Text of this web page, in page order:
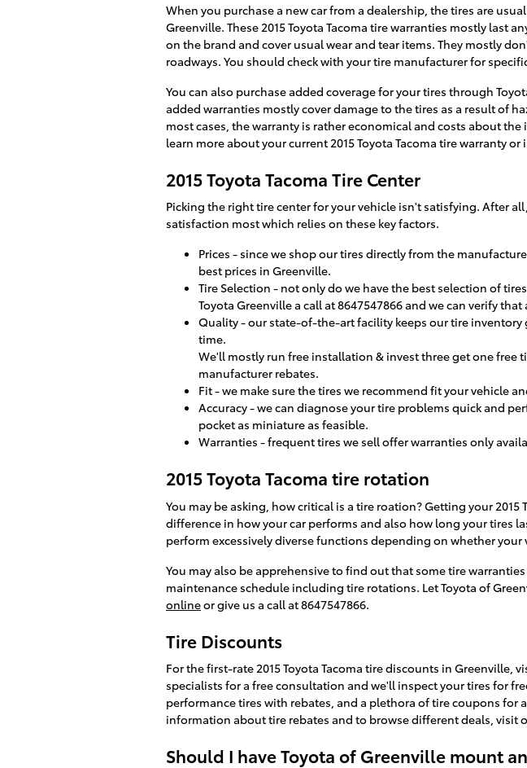
When you purchase a new car from a dealership, the tires are
Greenville. These 2015 Toyota Tacoma tire warranties mostly last
on the brand and cover usual wear and tear items. They mostly
roadways. You should check with your tire manufacturer for
You can also purchase added coverage for your tires through
added warranties mostly cover damage to the tires as a result of
most cases, the warranty is rather economical and costs about
learn more about your current 2015 Toyota Tacoma tire warranty
2015 Toyota Tacoma Tire Center
Picking the right tire center for your vehicle isn't satisfying. After
satisfaction most which relies on these key factors.
Prices - since we shop our tires directly from the
best prices in Greenville.
Tire Selection - not only do we have the best selection of
Toyota Greenville a call at 8647547866 and we can verify
Quality - our state-of-the-art facility keeps our tire
time.
We'll mostly run free installation & invest three get one free
manufacturer rebates.
Fit - we make sure the tires we recommend fit your vehicle
Accuracy - we can diagnose your tire problems quick and
pocket as miniature as feasible.
Warranties - frequent tires we sell offer warranties only
2015 Toyota Tacoma tire rotation
You may be asking, how critical is a tire roation? Getting your
difference in how your car performs and also how long your tires
perform excessively diverse functions depending on whether
You may also be apprehensive to find out that some tire
maintenance schedule including tire rotations. Let Toyota of
onlineor give us a call at 8647547866.
Tire Discounts
For the first-rate 2015 Toyota Tacoma tire discounts in Greenville,
specialists for a free consultation and we'll inspect your tires for
performance tires with rebates, and a plethora of tire coupons for
information about tire rebates and to browse different deals, visit
Should I have Toyota of Greenville mount